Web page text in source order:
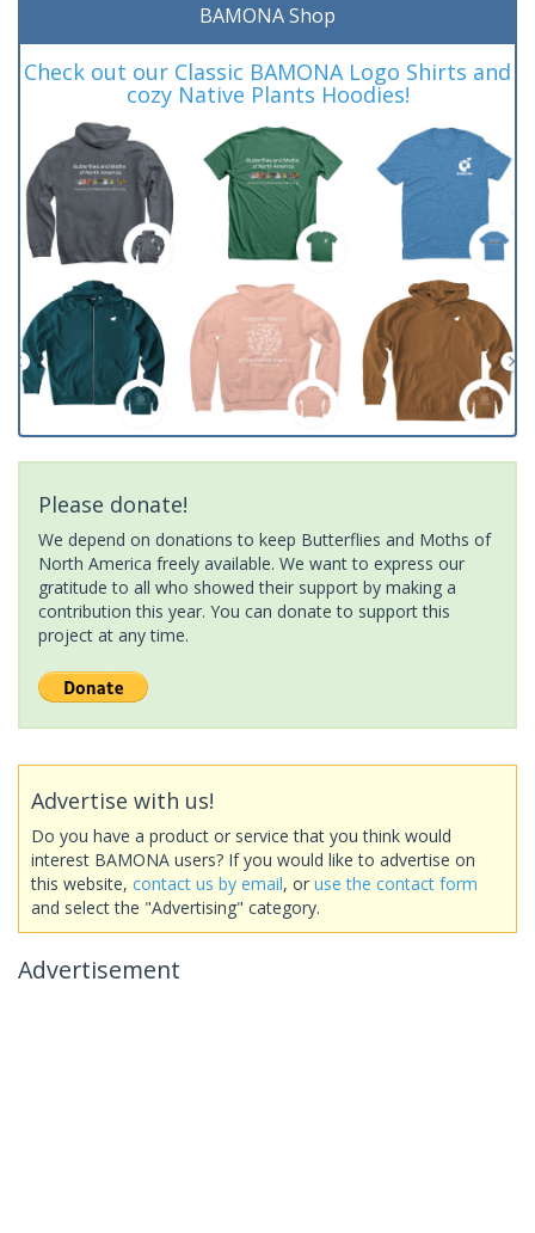
BAMONA Shop
Check out our Classic BAMONA Logo Shirts and
cozy Native Plants Hoodies!
Please donate!
We depend on donations to keep Butterflies and Moths of
North America freely available. We want to express our
gratitude to all who showed their support by making a
contribution this year. You can donate to support this
project at any time.
Advertise with us!
Do you have a product or service that you think would
interest BAMONA users? If you would like to advertise on
this website, contact us by email, or use the contact form
and select the "Advertising" category.
Advertisement